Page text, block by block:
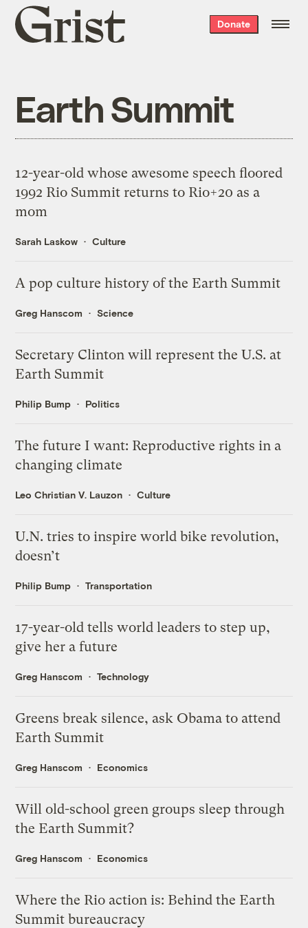
Grist
home
Donate
Earth Summit
12-year-old whose awesome speech floored
1992 Rio Summit returns to Rio+20 as a
mom
Sarah Laskow Culture
A pop culture history of the Earth Summit
Greg Hanscom Science
Secretary Clinton will represent the U.S. at
Earth Summit
Philip Bump Politics
The future I want: Reproductive rights in a
changing climate
Leo Christian V. Lauzon Culture
U.N. tries to inspire world bike revolution,
doesn’t
Philip Bump Transportation
17-year-old tells world leaders to step up,
give her a future
Greg Hanscom Technology
Greens break silence, ask Obama to attend
Earth Summit
Greg Hanscom Economics
Will old-school green groups sleep through
the Earth Summit?
Greg Hanscom Economics
Where the Rio action is: Behind the Earth
Summit bureaucracy